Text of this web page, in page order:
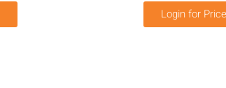
Login for Price